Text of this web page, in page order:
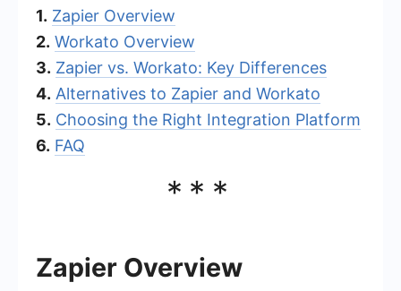
1. Zapier Overview
2. Workato Overview
3. Zapier vs. Workato: Key Differences
4. Alternatives to Zapier and Workato
5. Choosing the Right Integration Platform
6. FAQ
***
Zapier Overview